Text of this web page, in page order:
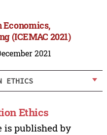
Economics,
(ICEMAC 2021)
2021
ETHICS
Ethics
is published by